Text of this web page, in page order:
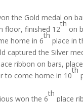
the Gold medal on
floor, finished 12
th
on
home in 6
th
place in
captured the Silver
ribbon on bars,
to come home in 10
th
won the 6
th
place